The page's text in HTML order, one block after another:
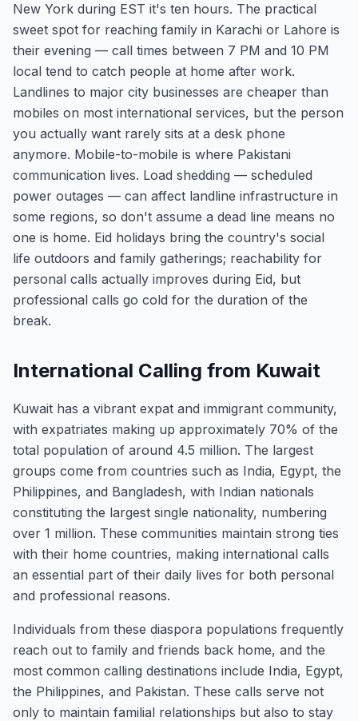
New York during EST it's ten hours. The practical
sweet spot for reaching family in Karachi or Lahore is
their evening — call times between 7 PM and 10 PM
local tend to catch people at home after work.
Landlines to major city businesses are cheaper than
mobiles on most international services, but the person
you actually want rarely sits at a desk phone
anymore. Mobile-to-mobile is where Pakistani
communication lives. Load shedding — scheduled
power outages — can affect landline infrastructure in
some regions, so don't assume a dead line means no
one is home. Eid holidays bring the country's social
life outdoors and family gatherings; reachability for
personal calls actually improves during Eid, but
professional calls go cold for the duration of the
break.
International Calling from Kuwait
Kuwait has a vibrant expat and immigrant community,
with expatriates making up approximately 70% of the
total population of around 4.5 million. The largest
groups come from countries such as India, Egypt, the
Philippines, and Bangladesh, with Indian nationals
constituting the largest single nationality, numbering
over 1 million. These communities maintain strong ties
with their home countries, making international calls
an essential part of their daily lives for both personal
and professional reasons.
Individuals from these diaspora populations frequently
reach out to family and friends back home, and the
most common calling destinations include India, Egypt,
the Philippines, and Pakistan. These calls serve not
only to maintain familial relationships but also to stay